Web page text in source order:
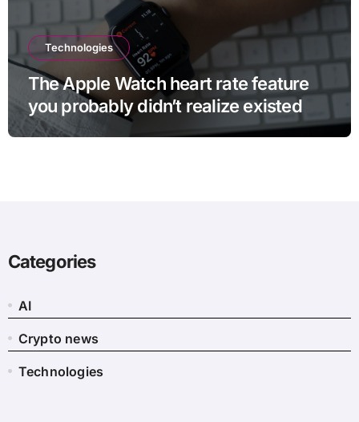
Technologies
The Apple Watch heart rate feature
you probably didn’t realize existed
Categories
AI
Crypto news
Technologies